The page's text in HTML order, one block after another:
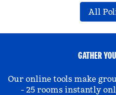
All
GATHER
Our online tools make
- 25 rooms instantly